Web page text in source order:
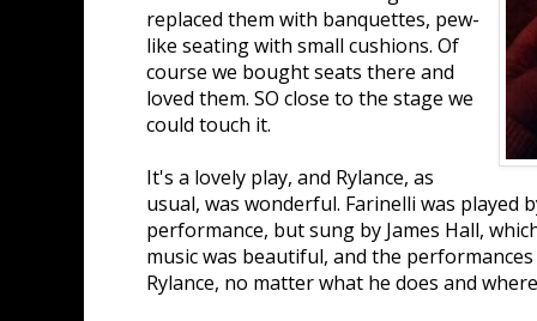
replaced them with banquettes, pew-
like seating with small cushions. Of
course we bought seats there and
loved them. SO close to the stage we
could touch it.
It's a lovely play, and Rylance, as
usual, was wonderful. Farinelli was played
performance, but sung by James Hall,
music was beautiful, and the
Rylance, no matter what he does and